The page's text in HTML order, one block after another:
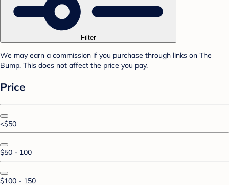
Filter
We may earn a commission if you purchase through links on The
Bump. This does not affect the price you pay.
Price
<$50
$50 - 100
$100 - 150